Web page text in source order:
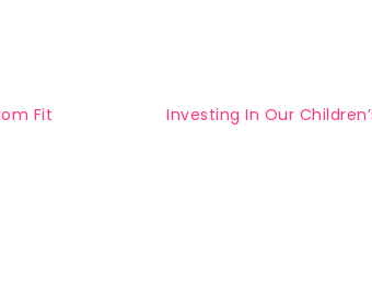
Fit
Investing In Our